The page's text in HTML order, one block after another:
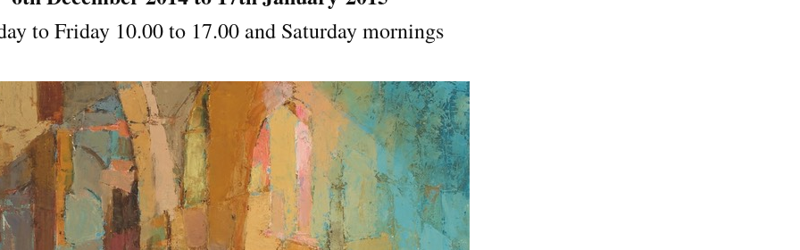
to Friday 10.00 to 17.00 and Saturday mornings